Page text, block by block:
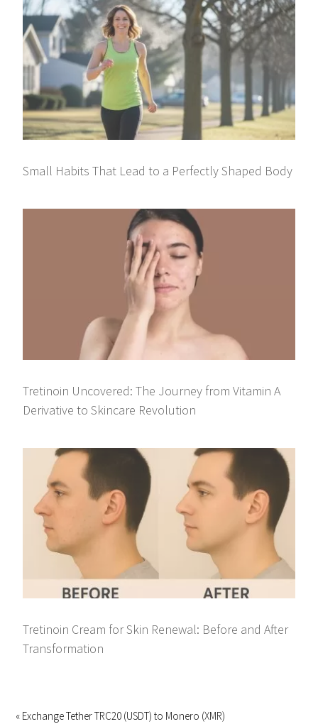
Small Habits That Lead to a Perfectly Shaped Body
Tretinoin Uncovered: The Journey from Vitamin A
Derivative to Skincare Revolution
Tretinoin Cream for Skin Renewal: Before and After
Transformation
« Exchange Tether TRC20 (USDT) to Monero (XMR)